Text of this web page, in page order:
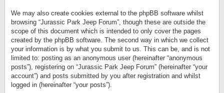
We may also create cookies external to the phpBB software whilst
browsing “Jurassic Park Jeep Forum”, though these are outside the
scope of this document which is intended to only cover the pages
created by the phpBB software. The second way in which we collect
your information is by what you submit to us. This can be, and is not
limited to: posting as an anonymous user (hereinafter “anonymous
posts”), registering on “Jurassic Park Jeep Forum” (hereinafter “your
account”) and posts submitted by you after registration and whilst
logged in (hereinafter “your posts”).